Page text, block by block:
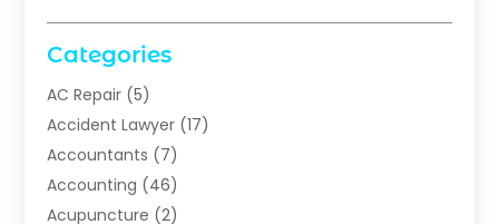
Categories
AC Repair (5)
Accident Lawyer (17)
Accountants (7)
Accounting (46)
Acupuncture (2)